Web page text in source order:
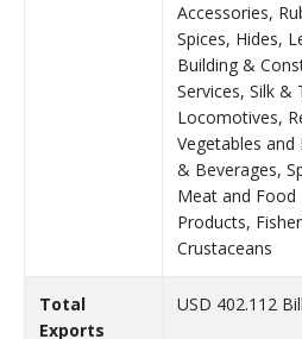
Accessories,
Spices, Hides,
Building &
Services, Silk &
Locomotives,
Vegetables
& Beverages,
Meat and Food
Products,
Crustaceans
Total
Exports
USD 402.112